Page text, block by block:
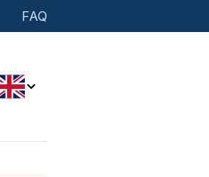
FAQ